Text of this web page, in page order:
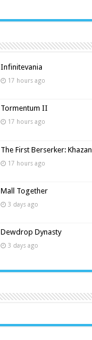
Infinitevania
17 hours ago
Tormentum II
17 hours ago
The First Berserker: Khazan
17 hours ago
Mall Together
3 days ago
Dewdrop Dynasty
3 days ago